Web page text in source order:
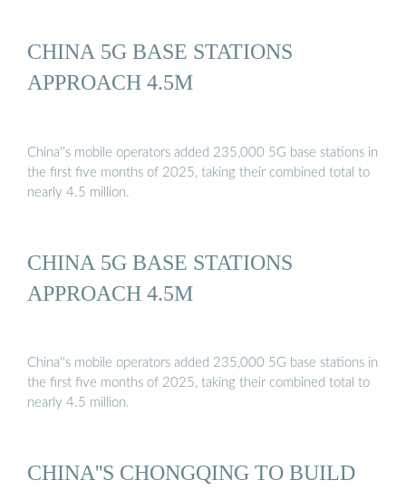
CHINA 5G BASE STATIONS
APPROACH 4.5M
China''s mobile operators added 235,000 5G base stations in
the first five months of 2025, taking their combined total to
nearly 4.5 million.
CHINA 5G BASE STATIONS
APPROACH 4.5M
China''s mobile operators added 235,000 5G base stations in
the first five months of 2025, taking their combined total to
nearly 4.5 million.
CHINA''S CHONGQING TO BUILD